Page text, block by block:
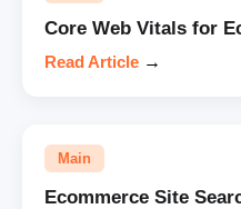
Core Web Vitals for
Read Article →
Main
Ecommerce Site